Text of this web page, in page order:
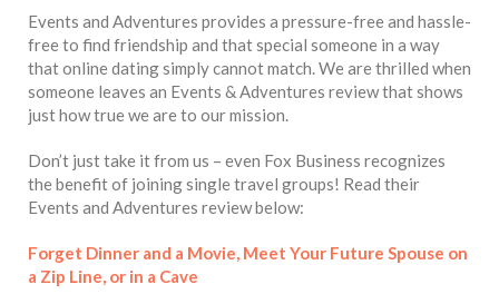
Events and Adventures provides a pressure-free and hassle-
free to find friendship and that special someone in a way
that online dating simply cannot match. We are thrilled when
someone leaves an Events & Adventures review that shows
just how true we are to our mission.
Don’t just take it from us – even Fox Business recognizes
the benefit of joining single travel groups! Read their
Events and Adventures review below:
Forget Dinner and a Movie, Meet Your Future Spouse on
a Zip Line, or in a Cave